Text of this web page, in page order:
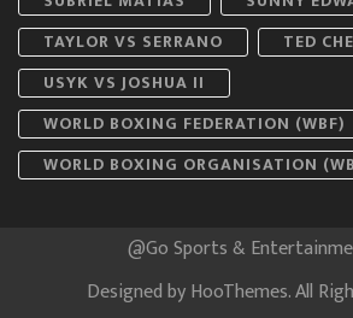
TAYLOR VS SERRANO
TED
USYK VS JOSHUA II
WORLD BOXING FEDERATION (WBF)
WORLD BOXING ORGANISATION
@Go Sports &
Designed byHooThemes. All